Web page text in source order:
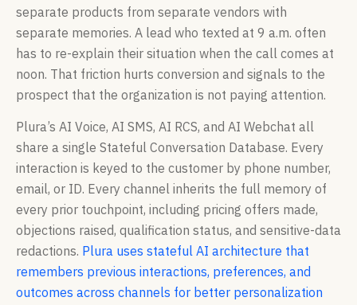
separate products from separate vendors with
separate memories. A lead who texted at 9 a.m. often
has to re-explain their situation when the call comes at
noon. That friction hurts conversion and signals to the
prospect that the organization is not paying attention.
Plura’s AI Voice, AI SMS, AI RCS, and AI Webchat all
share a single Stateful Conversation Database. Every
interaction is keyed to the customer by phone number,
email, or ID. Every channel inherits the full memory of
every prior touchpoint, including pricing offers made,
objections raised, qualification status, and sensitive-data
redactions. Plura uses stateful AI architecture that
remembers previous interactions, preferences, and
outcomes across channels for better personalization